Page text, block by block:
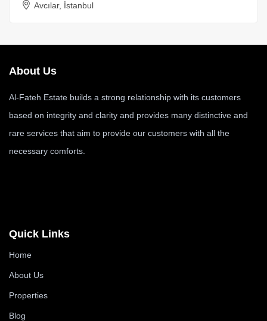
Avcılar, İstanbul
About Us
Al-Fateh Estate builds a strong relationship with its customers
based on integrity and clarity and provides many distinctive and
rare services that aim to provide our customers with all the
necessary comforts.
Quick Links
Home
About Us
Properties
Blog